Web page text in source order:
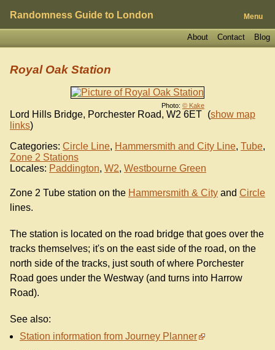
Randomness Guide to London Menu
Blog
Contact
About
Photo: © Kake
Royal Oak Station
Lord Hills Bridge, Porchester Road, W2 6ET (show map
links)
Categories: Circle Line, Hammersmith and City Line, Tube,
Zone 2 Stations
Locales: Paddington, W2, Westbourne Green
Zone 2 Tube station on the Hammersmith & City and Circle
lines.
The station is located on the road bridge that goes over the
tracks themselves; it's on the east side of the road, on the
north side of the tracks, just south of where Porchester
Road goes under the Westway (and turns into Harrow
Road).
See also:
Station information from Journey Planner